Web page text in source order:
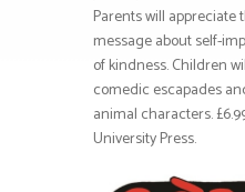
Parents will appreciate
message about self-
of kindness. Children
comedic escapades
animal characters.
University Press.